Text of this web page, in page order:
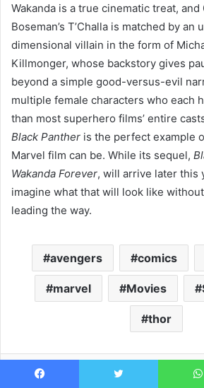
Wakanda is a true cinematic treat, and
Boseman’s T’Challa is matched by an
dimensional villain in the form of
Killmonger, whose backstory gives
beyond a simple good-versus-evil
multiple female characters who each
than most superhero films’ entire
Black Panther is the perfect example
Marvel film can be. While its sequel,
Wakanda Forever, will arrive later this
imagine what that will look like
leading the way.
avengers comics
marvel Movies
thor